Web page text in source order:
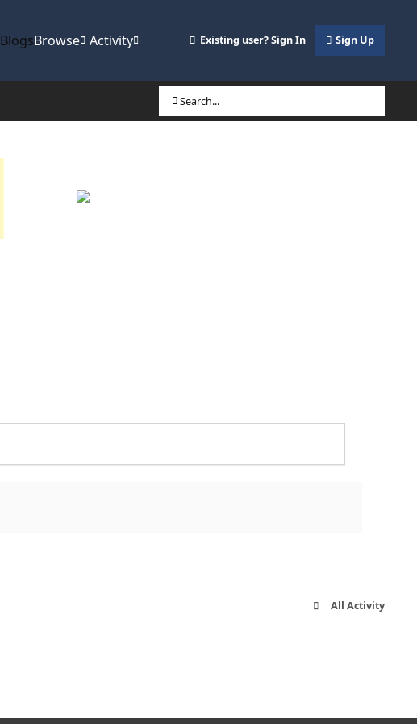
BlogsBrowse Activity Existing user? Sign In Sign Up
Search...
All Activity